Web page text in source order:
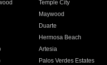
Temple City
Maywood
Duarte
Hermosa Beach
Artesia
Palos Verdes Estates